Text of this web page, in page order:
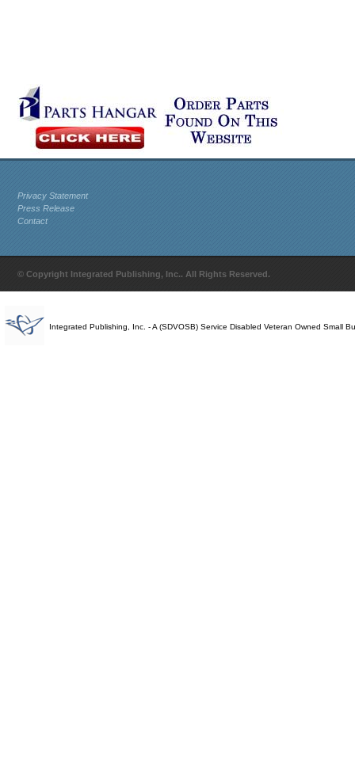
Privacy Statement
Press Release
Contact
© Copyright Integrated Publishing, Inc.. All Rights Reserved.
Integrated Publishing, Inc. - A (SDVOSB) Service Disabled Veteran Owned Small